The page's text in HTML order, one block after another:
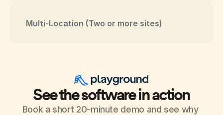
Multi-Location (Two or more sites)
See the software in action
Book a short 20-minute demo and see why